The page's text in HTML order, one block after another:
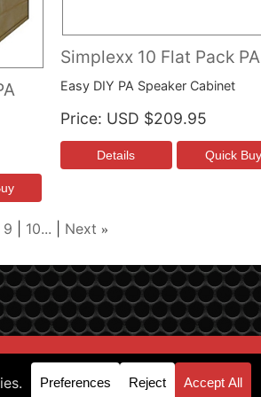
Simplexx 10 Flat Pack PA
Easy DIY PA Speaker Cabinet
Price USD $209.95
9 10... Next »
& Support